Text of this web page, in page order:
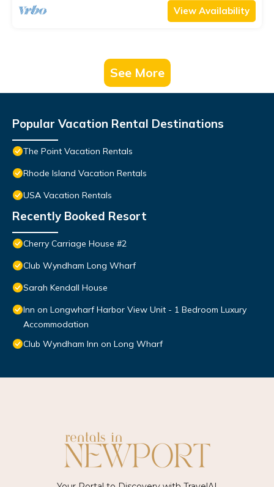
View Availability
See More
Popular Vacation Rental Destinations
The Point Vacation Rentals
Rhode Island Vacation Rentals
USA Vacation Rentals
Recently Booked Resort
Cherry Carriage House #2
Club Wyndham Long Wharf
Sarah Kendall House
Inn on Longwharf Harbor View Unit - 1 Bedroom Luxury
Accommodation
Club Wyndham Inn on Long Wharf